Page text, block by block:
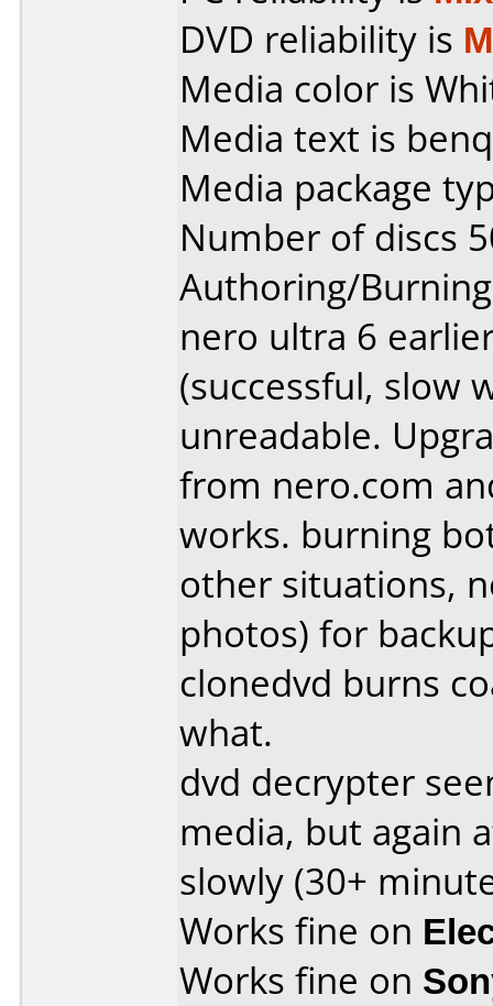
DVD reliability is
Media color is
Media text is
Media package
Number of discs
Authoring/
nero ultra 6
(successful, slow
unreadable.
from nero.com
works. burning
other situations,
photos) for
clonedvd burns
what.
dvd decrypter
media, but again
slowly (30+
Works fine on
Works fine on